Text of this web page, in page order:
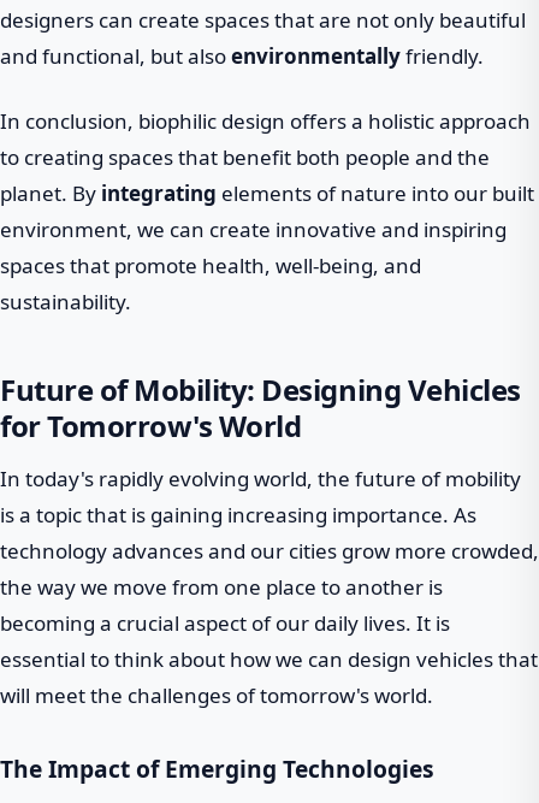
designers can create spaces that are not only beautiful
and functional, but alsoenvironmentallyfriendly.
In conclusion, biophilic design offers a holistic approach
to creating spaces that benefit both people and the
planet. By integrating elements of nature into our built
environment, we can create innovative and inspiring
spaces that promote health, well-being, and
sustainability.
Future of Mobility: Designing Vehicles
for Tomorrow's World
In today's rapidly evolving world, the future of mobility
is a topic that is gaining increasing importance. As
technology advances and our cities grow more crowded,
the way we move from one place to another is
becoming a crucial aspect of our daily lives. It is
essential to think about how we can design vehicles that
will meet the challenges of tomorrow's world.
The Impact of Emerging Technologies